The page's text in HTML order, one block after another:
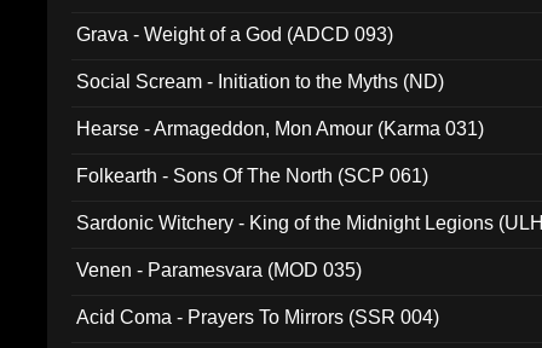
Grava - Weight of a God (ADCD 093)
Social Scream - Initiation to the Myths (ND)
Hearse - Armageddon, Mon Amour (Karma 031)
Folkearth - Sons Of The North (SCP 061)
Sardonic Witchery - King of the Midnight Legions
Venen - Paramesvara (MOD 035)
Acid Coma - Prayers To Mirrors (SSR 004)